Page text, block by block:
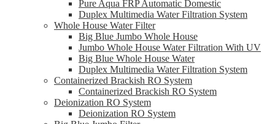
Pure Aqua FRP Automatic Domestic
Duplex Multimedia Water Filtration System
Whole House Water Filter
Big Blue Jumbo Whole House
Jumbo Whole House Water Filtration With UV
Big Blue Whole House Water
Duplex Multimedia Water Filtration System
Containerized Brackish RO System
Containerized Brackish RO System
Deionization RO System
Deionization RO System